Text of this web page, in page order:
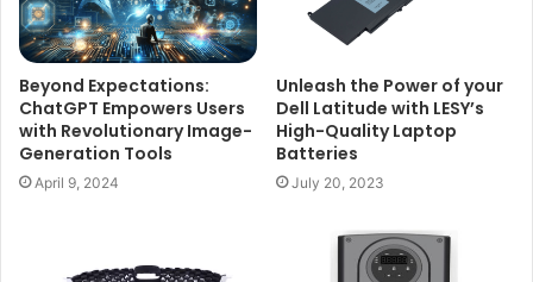
Beyond Expectations:
ChatGPT Empowers Users
with Revolutionary Image-
Generation Tools
April 9, 2024
Unleash the Power of your
Dell Latitude with LESY’s
High-Quality Laptop
Batteries
July 20, 2023